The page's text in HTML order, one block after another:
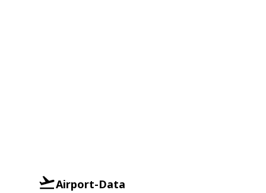
Airport-Data